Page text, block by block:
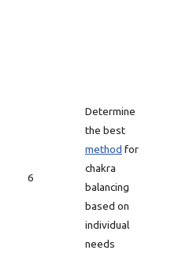
6
Determine
the best
method for
chakra
balancing
based on
individual
needs